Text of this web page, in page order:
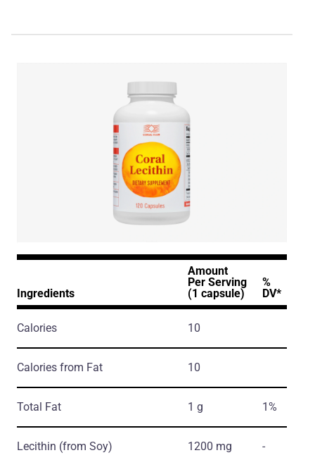
Ingredients
Amount
Per Serving
(1 capsule)
%
DV*
Calories 10
Calories from Fat 10
Total Fat 1 g 1%
Lecithin (from Soy) 1200 mg -